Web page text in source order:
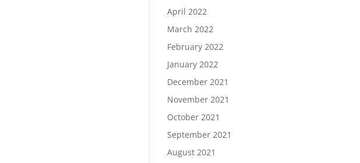
April 2022
March 2022
February 2022
January 2022
December 2021
November 2021
October 2021
September 2021
August 2021